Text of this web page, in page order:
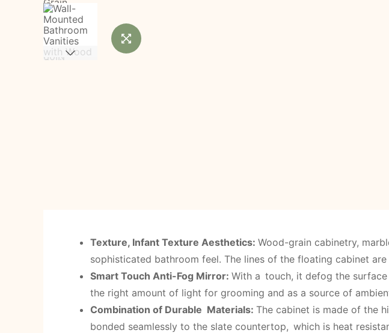
Texture, Infant Texture Aesthetics: Wood-grain cabinetry,
sophisticated bathroom feel. The lines of the floating cabinet
Smart Touch Anti-Fog Mirror: With a touch, it defog the
the right amount of light for grooming and as a source of
Combination of Durable Materials: The cabinet is made of the
bonded seamlessly to the slate countertop, which is heat